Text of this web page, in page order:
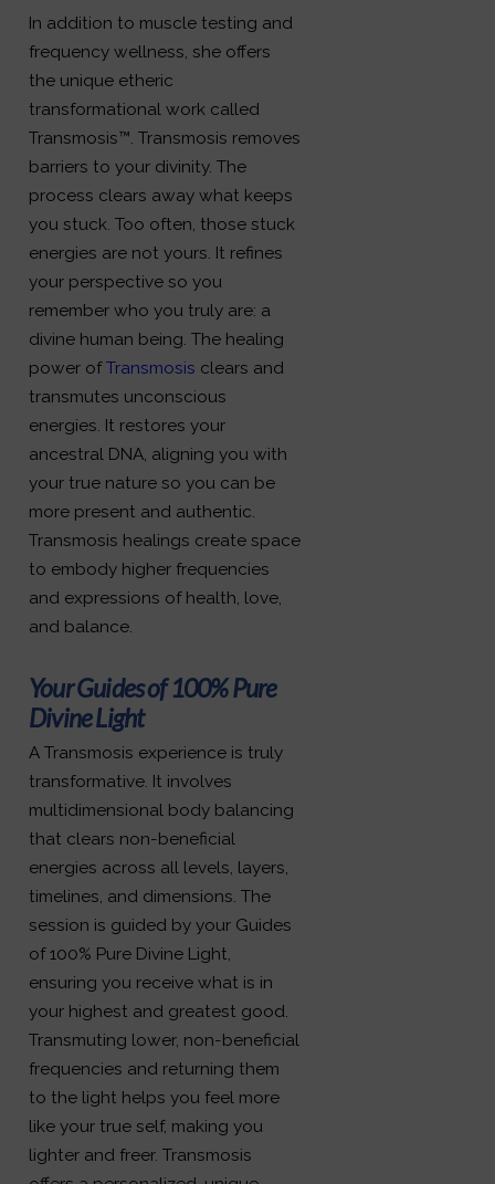
In addition to muscle testing and
frequency wellness, she offers
the unique etheric
transformational work called
Transmosis™. Transmosis removes
barriers to your divinity. The
process clears away what keeps
you stuck. Too often, those stuck
energies are not yours. It refines
your perspective so you
remember who you truly are: a
divine human being. The healing
power ofTransmosis clears and
transmutes unconscious
energies. It restores your
ancestral DNA, aligning you with
your true nature so you can be
more present and authentic.
Transmosis healings create space
to embody higher frequencies
and expressions of health, love,
and balance.
Your Guides of 100% Pure
Divine Light
A Transmosis experience is truly
transformative. It involves
multidimensional body balancing
that clears non-beneficial
energies across all levels, layers,
timelines, and dimensions. The
session is guided by your Guides
of 100% Pure Divine Light,
ensuring you receive what is in
your highest and greatest good.
Transmuting lower, non-beneficial
frequencies and returning them
to the light helps you feel more
like your true self, making you
lighter and freer. Transmosis